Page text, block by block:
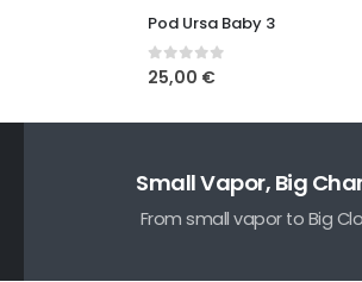
Pod Ursa Baby 3
0out of 5
25,00 €
Small Vapor, Big
From small vapor to Big